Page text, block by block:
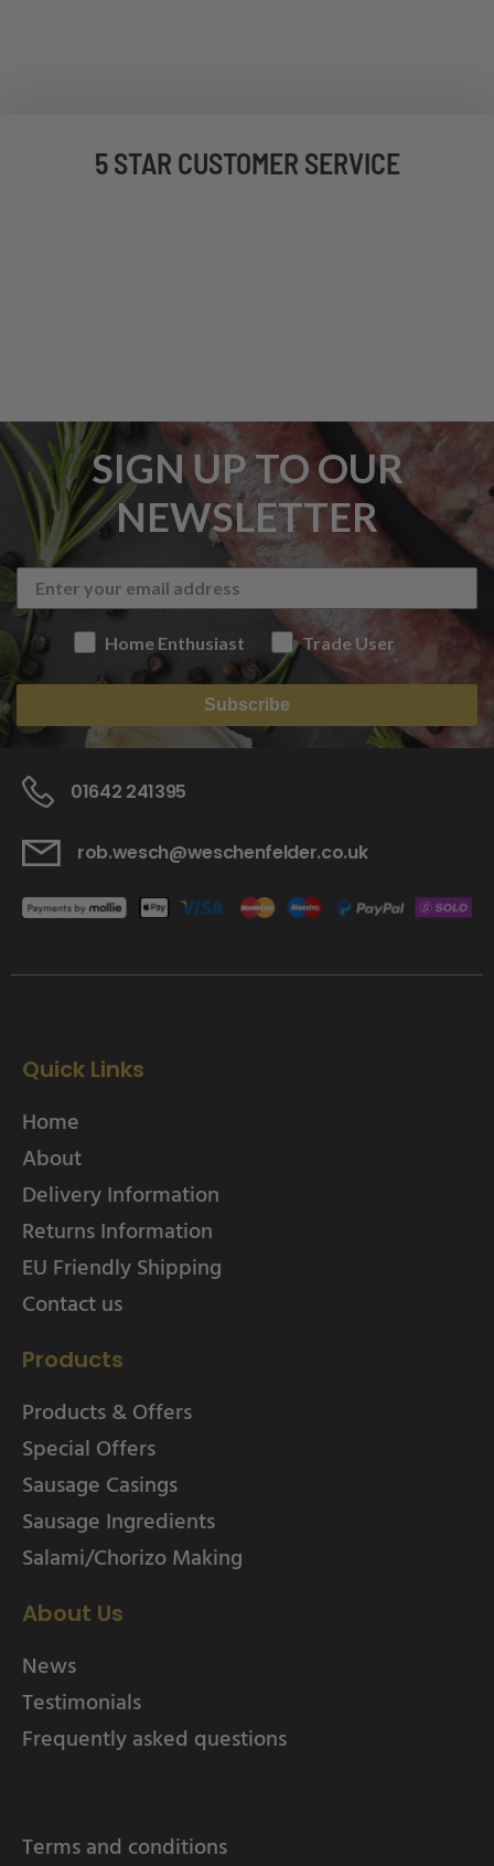
5 STAR CUSTOMER SERVICE
SIGN UP TO OUR
NEWSLETTER
Home Enthusiast Trade User
Subscribe
01642 241395
rob.wesch@weschenfelder.co.uk
Quick Links
Home
About
Delivery Information
Returns Information
EU Friendly Shipping
Contact us
Products
Products & Offers
Special Offers
Sausage Casings
Sausage Ingredients
Salami/Chorizo Making
About Us
News
Testimonials
Frequently asked questions
Terms and conditions